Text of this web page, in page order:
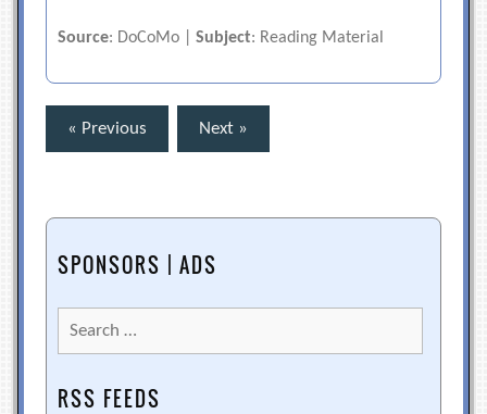
Source: DoCoMo |Subject: Reading Material
Posts
pagination
« Previous Next »
SPONSORS | ADS
Search
for:
RSS FEEDS